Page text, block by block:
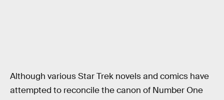
Although various Star Trek novels and comics have
attempted to reconcile the canon of Number One